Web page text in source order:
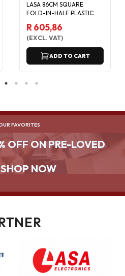
LASA 86CM SQUARE
FOLD-IN-HALF PLASTIC
WHITE
R 605,86
(EXCL. VAT)
ADD TO CART
FAVORITES
OFF ON PRE-LOVED
NOW